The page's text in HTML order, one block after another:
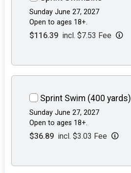
Sunday June 27, 2027
Open to ages 18+.
$116.39 incl. $7.53 Fee
Sprint Swim (400 yards)
Sunday June 27, 2027
Open to ages 18+.
$36.89 incl. $3.03 Fee